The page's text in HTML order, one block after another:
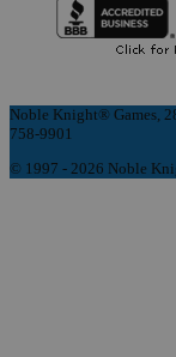
Noble Knight® Games,
758-9901
© 1997 - 2026 Noble